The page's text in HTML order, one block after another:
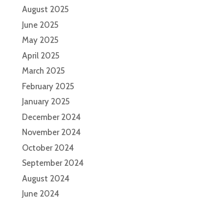
August 2025
June 2025
May 2025
April 2025
March 2025
February 2025
January 2025
December 2024
November 2024
October 2024
September 2024
August 2024
June 2024